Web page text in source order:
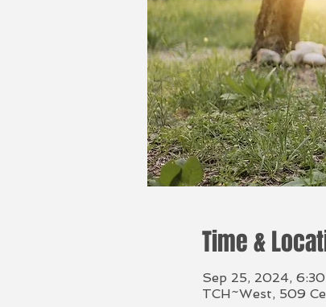
Time &
Sep 25, 2024,
TCH~West, 509